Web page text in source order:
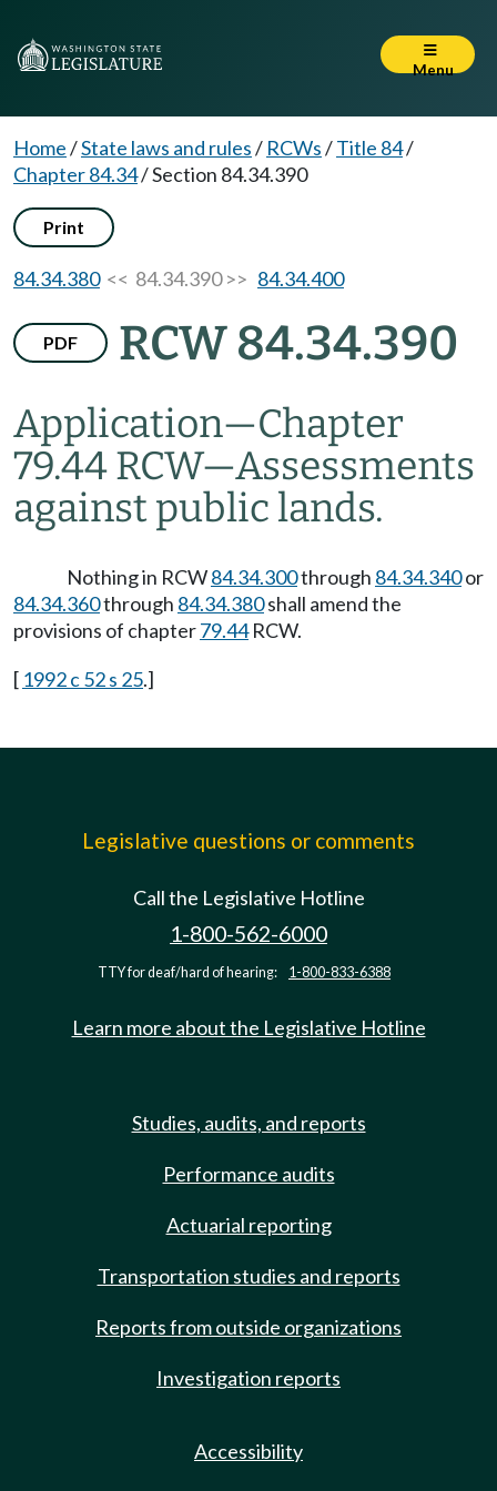
Menu
Home/State laws and rules/ RCWs/Title 84/
Chapter 84.34/Section 84.34.390
Print
84.34.380<< 84.34.390 >> 84.34.400
PDF RCW 84.34.390
Application—Chapter
79.44 RCW—Assessments
against public lands.
Nothing in RCW84.34.300through 84.34.340or
84.34.360through 84.34.380shall amend the
provisions of chapter79.44RCW.
[ 1992 c 52 s 25.]
Legislative questions or comments
Call the Legislative Hotline
1-800-562-6000
TTY for deaf/hard of hearing: 1-800-833-6388
Learn more about the Legislative Hotline
Studies, audits, and reports
Performance audits
Actuarial reporting
Transportation studies and reports
Reports from outside organizations
Investigation reports
Accessibility